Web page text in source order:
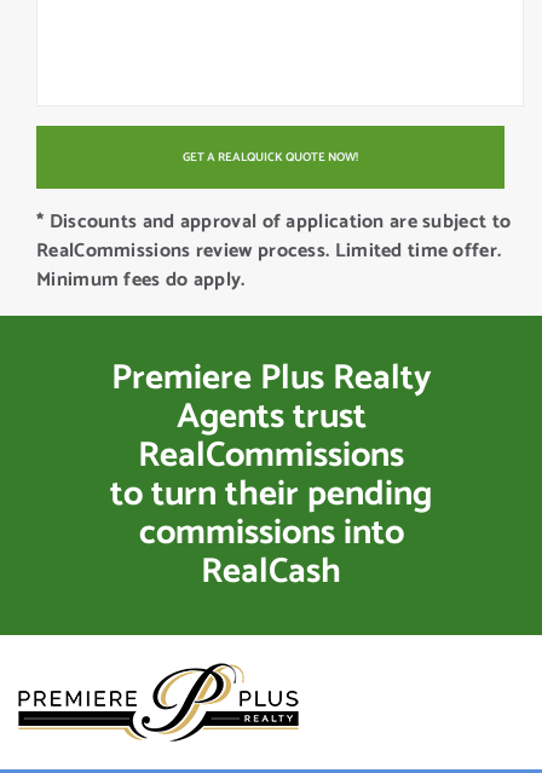
* Discounts and approval of application are subject to
RealCommissions review process. Limited time offer.
Minimum fees do apply.
Premiere Plus Realty
Agents trust
RealCommissions
to turn their pending
commissions into
RealCash